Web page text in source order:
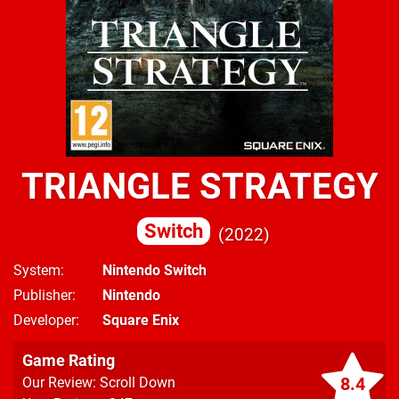
TRIANGLE STRATEGY
Switch 2022
System
Nintendo Switch
Publisher
Nintendo
Developer
Square Enix
8.4
Game Rating
Our Review: Scroll Down